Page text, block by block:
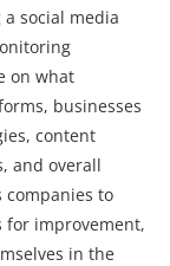
social media
on what
businesses
content
and overall
to
for improvement,
in the